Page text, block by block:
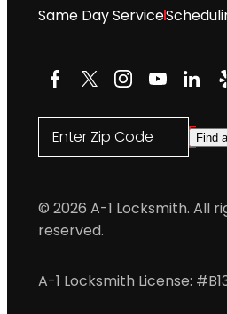
Same Day Service
Facebook
X Instagram
Enter Zip Code Find
© 2026 A-1 Locksmith. All
reserved.
A-1 Locksmith License: